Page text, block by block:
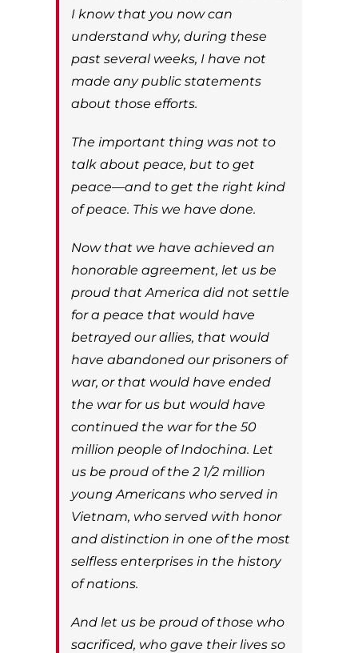
I know that you now can
understand why, during these
past several weeks, I have not
made any public statements
about those efforts.
The important thing was not to
talk about peace, but to get
peace—and to get the right kind
of peace. This we have done.
Now that we have achieved an
honorable agreement, let us be
proud that America did not settle
for a peace that would have
betrayed our allies, that would
have abandoned our prisoners of
war, or that would have ended
the war for us but would have
continued the war for the 50
million people of Indochina. Let
us be proud of the 2 1/2 million
young Americans who served in
Vietnam, who served with honor
and distinction in one of the most
selfless enterprises in the history
of nations.
And let us be proud of those who
sacrificed, who gave their lives so